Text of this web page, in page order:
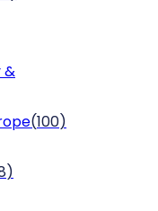
&
(100)
)